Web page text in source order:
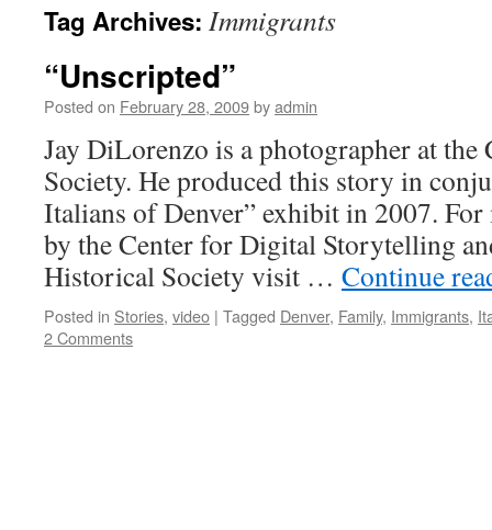
content
Tag Archives: Immigrants
“Unscripted”
Posted on February 28, 2009byadmin
Jay DiLorenzo is a photographer at
Society. He produced this story in
Italians of Denver” exhibit in 2007.
by the Center for Digital Storytelling
Historical Society visit … Continue
Posted in Stories, video | Tagged Denver, Family, Immigrants,
2 Comments